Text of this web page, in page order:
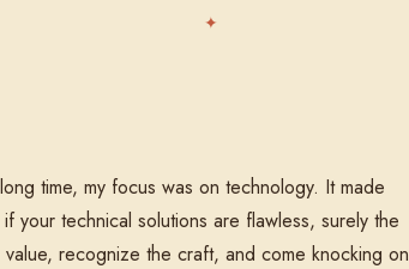
time, my focus was on technology. It made
technical solutions are flawless, surely the
recognize the craft, and come knocking on